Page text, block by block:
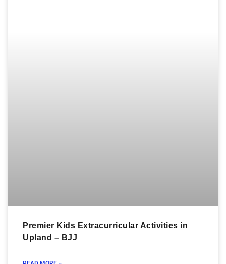
Premier Kids Extracurricular Activities in
Upland – BJJ